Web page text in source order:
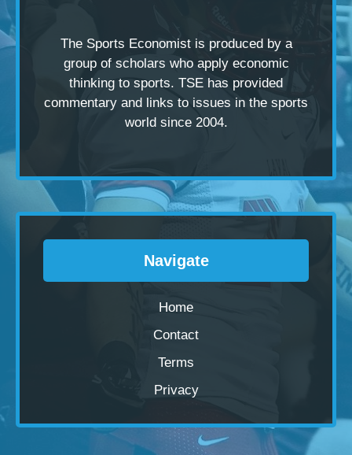
The Sports Economist is produced by a
group of scholars who apply economic
thinking to sports. TSE has provided
commentary and links to issues in the sports
world since 2004.
Navigate
Home
Contact
Terms
Privacy